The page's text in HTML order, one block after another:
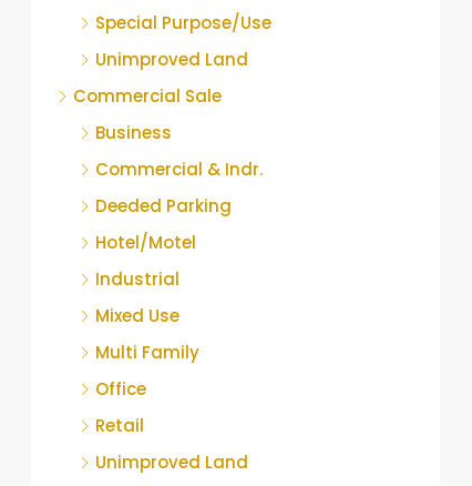
Special Purpose/Use
Unimproved Land
Commercial Sale
Business
Commercial & Indr.
Deeded Parking
Hotel/Motel
Industrial
Mixed Use
Multi Family
Office
Retail
Unimproved Land